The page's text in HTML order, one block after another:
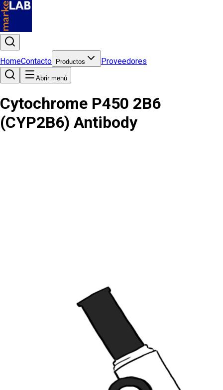
HomeContacto Productos Proveedores
Abrir menú
Cytochrome P450 2B6
(CYP2B6) Antibody